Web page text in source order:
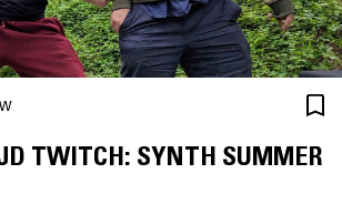
TWITCH: SYNTH SUMMER